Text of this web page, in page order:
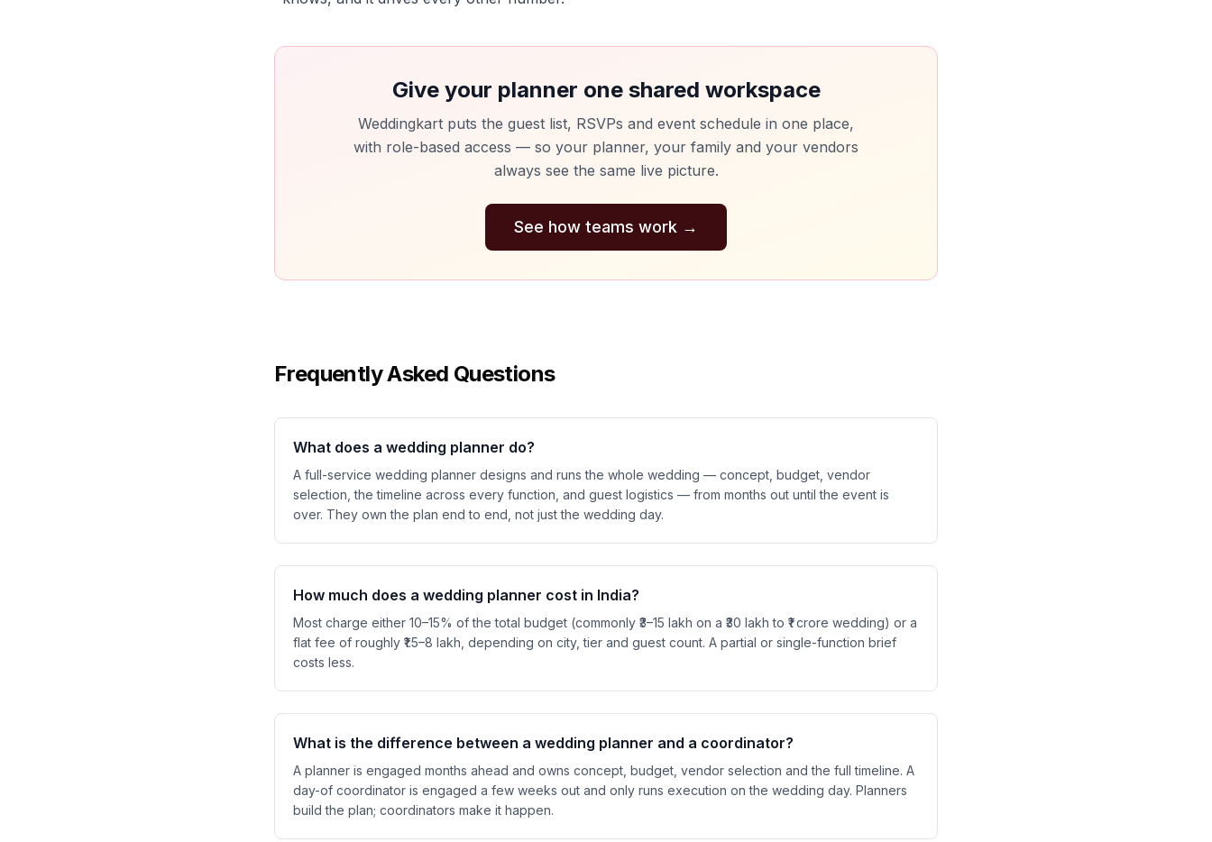
Give your planner one shared workspace
Weddingkart puts the guest list, RSVPs and event schedule in one place,
with role-based access — so your planner, your family and your vendors
always see the same live picture.
See how teams work →
Frequently Asked Questions
What does a wedding planner do?
A full-service wedding planner designs and runs the whole wedding — concept, budget, vendor
selection, the timeline across every function, and guest logistics — from months out until the event is
over. They own the plan end to end, not just the wedding day.
How much does a wedding planner cost in India?
Most charge either 10–15% of the total budget (commonly ₹3–15 lakh on a ₹30 lakh to ₹1 crore wedding) or a
flat fee of roughly ₹1.5–8 lakh, depending on city, tier and guest count. A partial or single-function brief
costs less.
What is the difference between a wedding planner and a coordinator?
A planner is engaged months ahead and owns concept, budget, vendor selection and the full timeline. A
day-of coordinator is engaged a few weeks out and only runs execution on the wedding day. Planners
build the plan; coordinators make it happen.